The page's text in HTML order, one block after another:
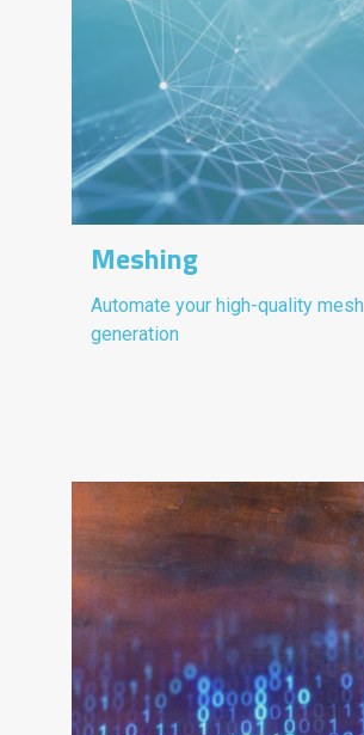
Meshing
Automate your high-quality mesh
generation